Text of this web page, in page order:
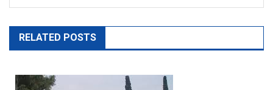
RELATED POSTS